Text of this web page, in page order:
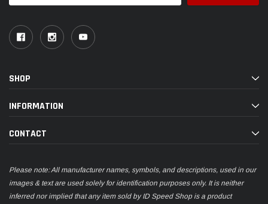
SHOP
INFORMATION
CONTACT
Please note: All manufacturer names, symbols, and descriptions, used in our
images & text are used solely for identification purposes only. It is neither
inferred nor implied that any item sold by ID Speed Shop is a product